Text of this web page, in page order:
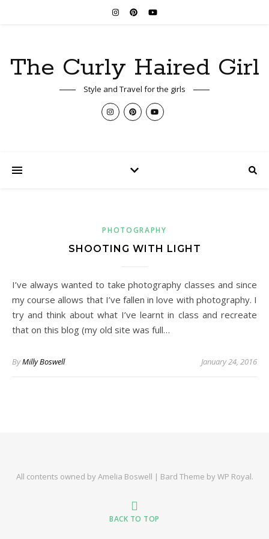
The Curly Haired Girl
Style and Travel for the girls
PHOTOGRAPHY
SHOOTING WITH LIGHT
I’ve always wanted to take photography classes and since
my course allows that I’ve fallen in love with photography. I
try and think about what I’ve learnt in class and recreate
that on this blog (my old site was full…
ByMilly Boswell January 24, 2016
All contents owned by Amelia Boswell | Bard Theme byWP Royal.
BACK TO TOP